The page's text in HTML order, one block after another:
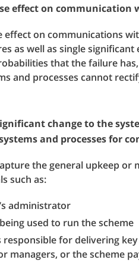
effect on communication
effect on communications
as well as single
that the failure
and processes cannot
change to the
and processes for
the general upkeep or
such as:
administrator
used to run the scheme
for delivering
managers, or the scheme